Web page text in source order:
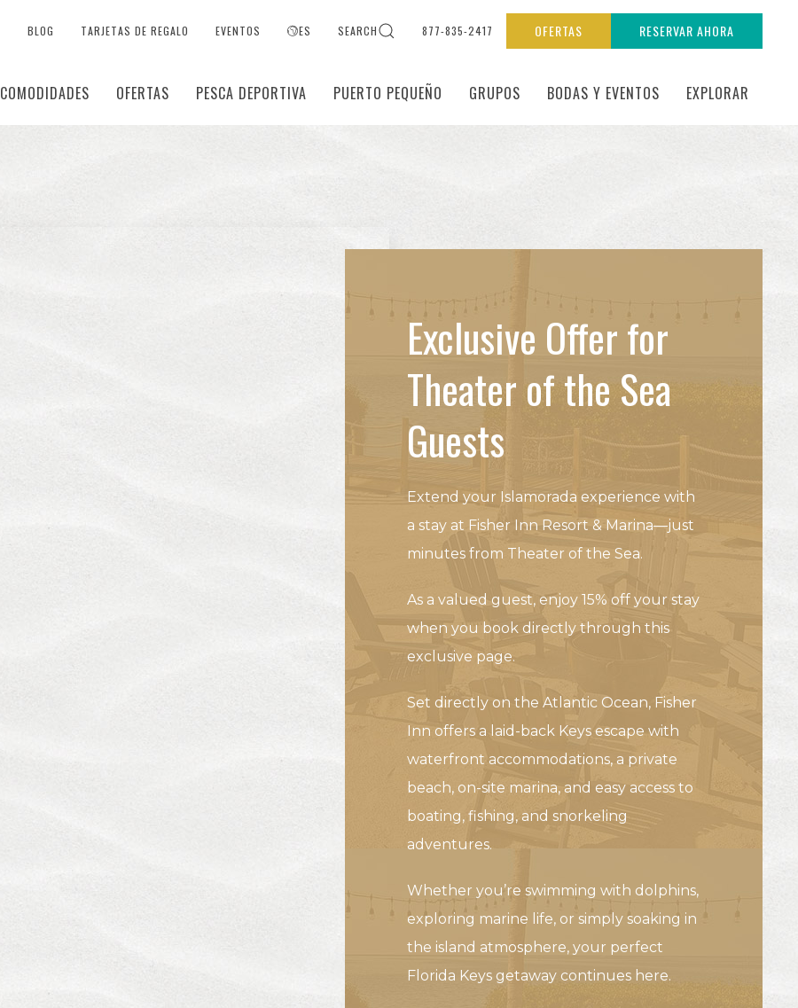
BLOG TARJETAS DE REGALO EVENTOS ES SEARCH 877-835-2417 OFERTAS RESERVAR AHORA
COMODIDADES OFERTAS PESCA DEPORTIVA PUERTO PEQUEÑO GRUPOS BODAS Y EVENTOS EXPLORAR
Exclusive Offer for
Theater of the Sea
Guests
Extend your Islamorada experience with
a stay at Fisher Inn Resort & Marina—just
minutes from Theater of the Sea.
As a valued guest, enjoy 15% off your stay
when you book directly through this
exclusive page.
Set directly on the Atlantic Ocean, Fisher
Inn offers a laid-back Keys escape with
waterfront accommodations, a private
beach, on-site marina, and easy access to
boating, fishing, and snorkeling
adventures.
Whether you’re swimming with dolphins,
exploring marine life, or simply soaking in
the island atmosphere, your perfect
Florida Keys getaway continues here.